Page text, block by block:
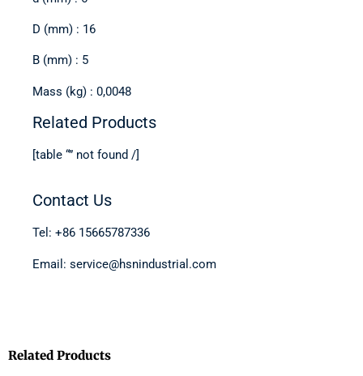
D (mm) : 16
B (mm) : 5
Mass (kg) : 0,0048
Related Products
[table “” not found /]
Contact Us
Tel: +86 15665787336
Email: service@hsnindustrial.com
Related Products